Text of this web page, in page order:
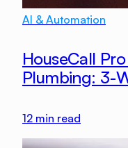
AI & Automation
HouseCall
Plumbing: 3-
12 min read